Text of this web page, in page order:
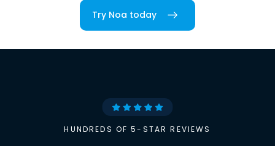
Try Noa today
HUNDREDS OF 5-STAR REVIEWS